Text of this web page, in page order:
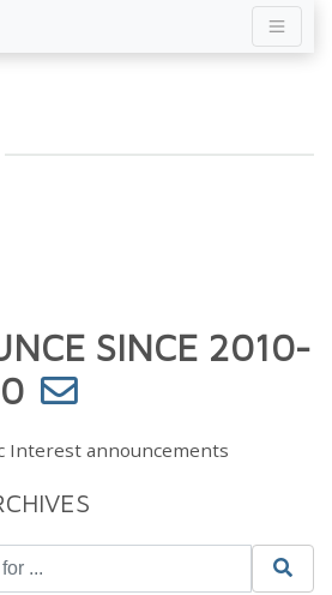
SINCE 2010-
Interest announcements